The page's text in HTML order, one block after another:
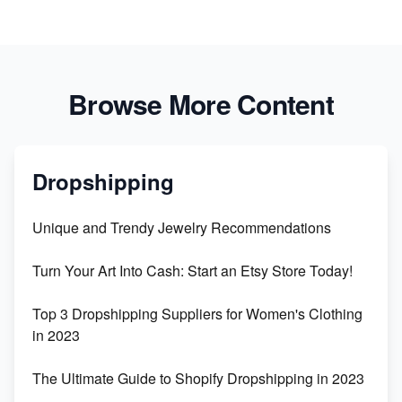
Browse More Content
Dropshipping
Unique and Trendy Jewelry Recommendations
Turn Your Art Into Cash: Start an Etsy Store Today!
Top 3 Dropshipping Suppliers for Women's Clothing
in 2023
The Ultimate Guide to Shopify Dropshipping in 2023